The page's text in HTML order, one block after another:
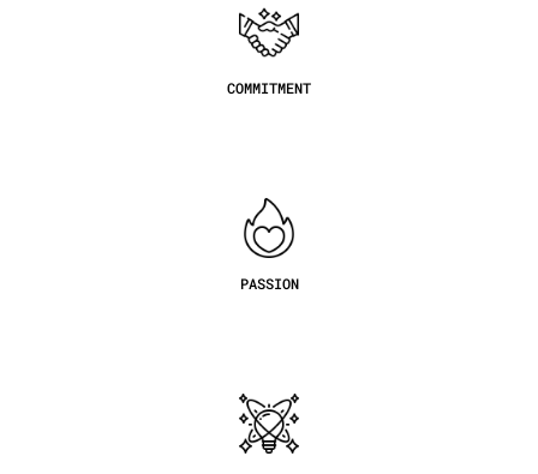
COMMITMENT
PASSION